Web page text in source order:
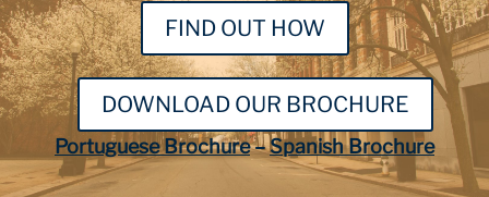
FIND OUT HOW
DOWNLOAD OUR BROCHURE
Portuguese Brochure–Spanish Brochure